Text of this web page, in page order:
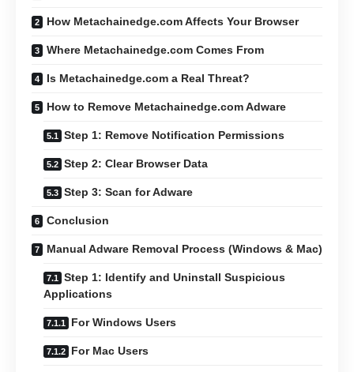
How Metachainedge.com Affects Your Browser
Where Metachainedge.com Comes From
Is Metachainedge.com a Real Threat?
How to Remove Metachainedge.com Adware
Step 1: Remove Notification Permissions
Step 2: Clear Browser Data
Step 3: Scan for Adware
Conclusion
Manual Adware Removal Process (Windows & Mac)
Step 1: Identify and Uninstall Suspicious
Applications
For Windows Users
For Mac Users